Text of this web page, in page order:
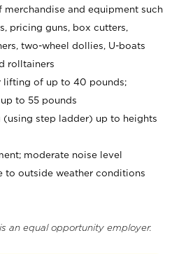
merchandise and equipment such
pricing guns, box cutters,
two-wheel dollies, U-boats
rolltainers
lifting of up to 40 pounds;
to 55 pounds
step ladder) up to heights
moderate noise level
to outside weather conditions
an equal opportunity employer.